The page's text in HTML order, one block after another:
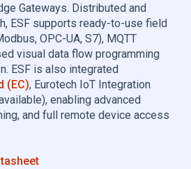
Gateways. Distributed and
ESF supports ready-to-use field
OPC-UA, S7), MQTT
visual data flow programming
ESF is also integrated
(EC), Eurotech IoT Integration
enabling advanced
and full remote device access